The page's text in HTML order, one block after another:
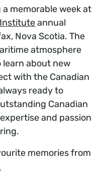
memorable week at
annual
Nova Scotia. The
atmosphere
about new
with the Canadian
ready to
Canadian
and passion
memories from